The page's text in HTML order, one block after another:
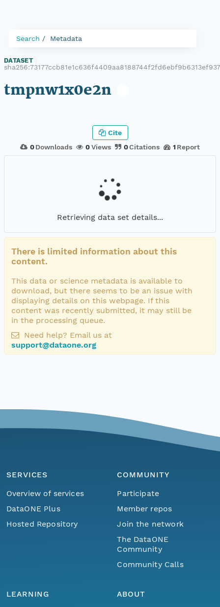
Search Metadata
DATASET
tmpnw1x0e2n
0 Downloads 0Views 0Citations 1 Report
Cite
Retrieving data set details...
There is limited information about this
content.
This data or science metadata is available to
download, but there seems to be an issue with
displaying details on this webpage. If this
content was recently submitted, it may still be
in the processing queue.
Need help? Email us at
support@dataone.org
SERVICES
Overview of services
DataONE Plus
Hosted Repository
COMMUNITY
Participate
Member repos
Join the network
The DataONE
Community
Community Calls
LEARNING
ABOUT